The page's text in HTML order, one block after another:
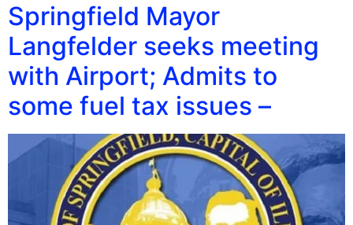
Springfield Mayor
Langfelder seeks meeting
with Airport; Admits to
some fuel tax issues –